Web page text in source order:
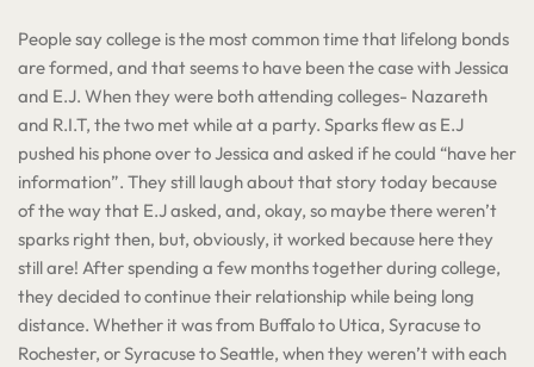
People say college is the most common time that lifelong bonds
are formed, and that seems to have been the case with Jessica
and E.J. When they were both attending colleges- Nazareth
and R.I.T, the two met while at a party. Sparks flew as E.J
pushed his phone over to Jessica and asked if he could “have her
information”. They still laugh about that story today because
of the way that E.J asked, and, okay, so maybe there weren’t
sparks right then, but, obviously, it worked because here they
still are! After spending a few months together during college,
they decided to continue their relationship while being long
distance. Whether it was from Buffalo to Utica, Syracuse to
Rochester, or Syracuse to Seattle, when they weren’t with each